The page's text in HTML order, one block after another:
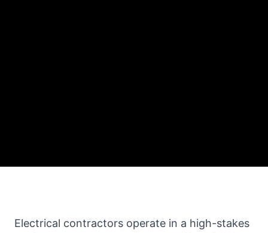
Electrical contractors operate in a high-stakes